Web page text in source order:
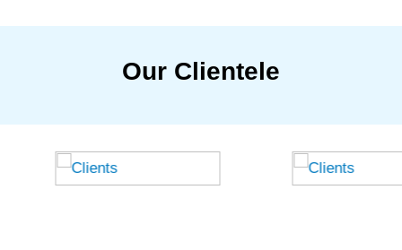
Our Clientele